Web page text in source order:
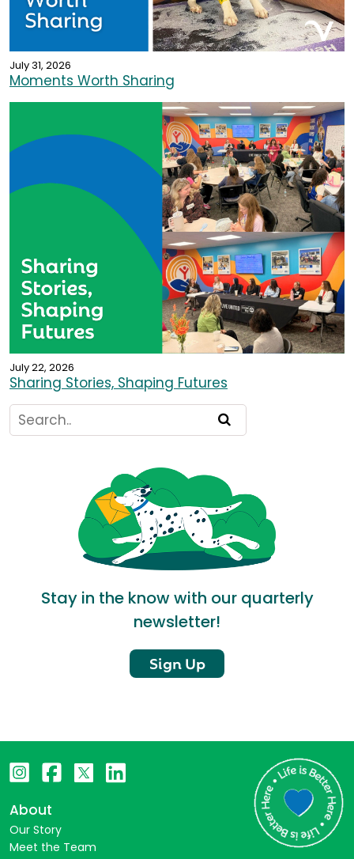
July 31, 2026
Moments Worth Sharing
July 22, 2026
Sharing Stories, Shaping Futures
Stay in the know with our quarterly
newsletter!
Sign Up
About
Our Story
Meet the Team